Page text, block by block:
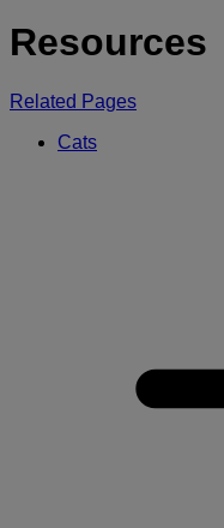
Resources
Related Pages
Cats